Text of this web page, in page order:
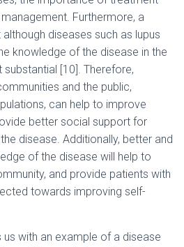
Furthermore, a
diseases such as lupus
knowledge of the disease in the
[10]. Therefore,
and the public,
can help to improve
better social support for
disease. Additionally, better and
of the disease will help to
and provide patients with
towards improving self-
us with an example of a disease